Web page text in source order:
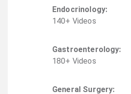
Endocrinology:
140+ Videos
Gastroenterology:
180+ Videos
General Surgery: